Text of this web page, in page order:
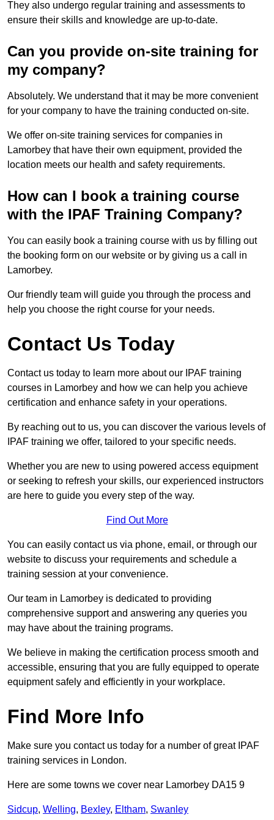
They also undergo regular training and assessments to
ensure their skills and knowledge are up-to-date.
Can you provide on-site training for
my company?
Absolutely. We understand that it may be more convenient
for your company to have the training conducted on-site.
We offer on-site training services for companies in
Lamorbey that have their own equipment, provided the
location meets our health and safety requirements.
How can I book a training course
with the IPAF Training Company?
You can easily book a training course with us by filling out
the booking form on our website or by giving us a call in
Lamorbey.
Our friendly team will guide you through the process and
help you choose the right course for your needs.
Contact Us Today
Contact us today to learn more about our IPAF training
courses in Lamorbey and how we can help you achieve
certification and enhance safety in your operations.
By reaching out to us, you can discover the various levels of
IPAF training we offer, tailored to your specific needs.
Whether you are new to using powered access equipment
or seeking to refresh your skills, our experienced instructors
are here to guide you every step of the way.
Find Out More
You can easily contact us via phone, email, or through our
website to discuss your requirements and schedule a
training session at your convenience.
Our team in Lamorbey is dedicated to providing
comprehensive support and answering any queries you
may have about the training programs.
We believe in making the certification process smooth and
accessible, ensuring that you are fully equipped to operate
equipment safely and efficiently in your workplace.
Find More Info
Make sure you contact us today for a number of great IPAF
training services in London.
Here are some towns we cover near Lamorbey DA15 9
Sidcup, Welling, Bexley, Eltham, Swanley